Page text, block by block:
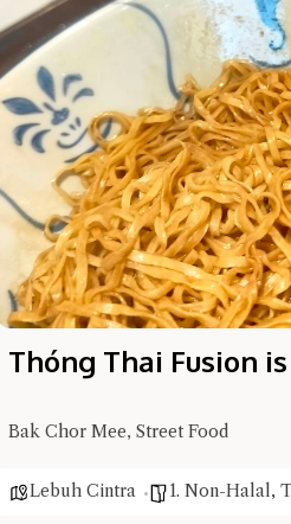
Thóng Thai Fusion
Bak Chor Mee, Street Food
Lebuh Cintra 1. Non-Halal,